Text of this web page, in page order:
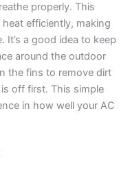
properly. This
efficiently, making
a good idea to keep
around the outdoor
the fins to remove dirt
off first. This simple
in how well your AC